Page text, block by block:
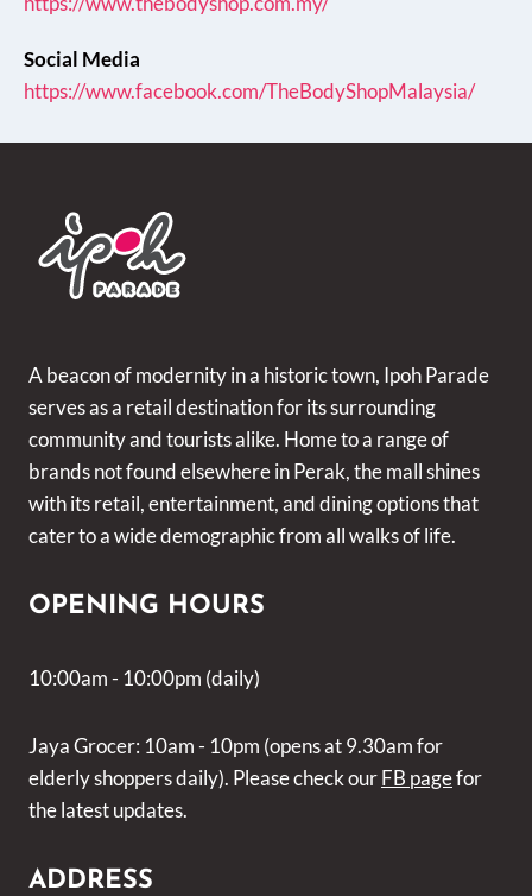
Social Media
https://www.facebook.com/TheBodyShopMalaysia/
A beacon of modernity in a historic town, Ipoh Parade
serves as a retail destination for its surrounding
community and tourists alike. Home to a range of
brands not found elsewhere in Perak, the mall shines
with its retail, entertainment, and dining options that
cater to a wide demographic from all walks of life.
OPENING HOURS
10:00am - 10:00pm (daily)
Jaya Grocer: 10am - 10pm (opens at 9.30am for
elderly shoppers daily). Please check ourFB pagefor
the latest updates.
ADDRESS